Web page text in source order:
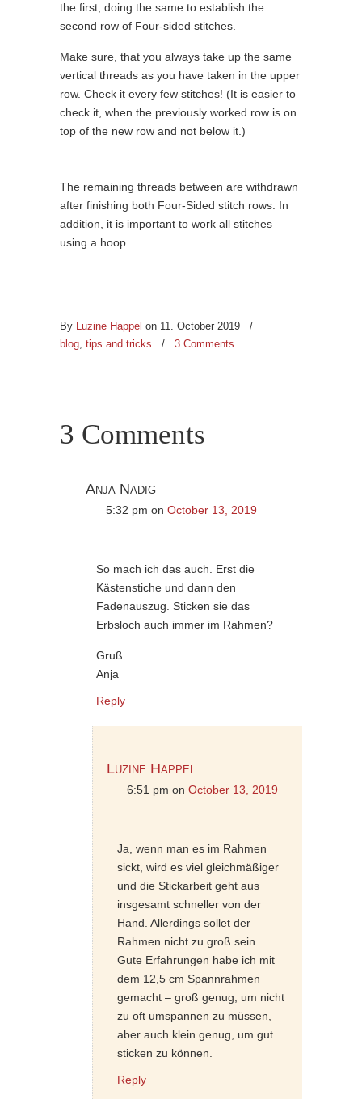
the first, doing the same to establish the
second row of Four-sided stitches.
Make sure, that you always take up the same
vertical threads as you have taken in the upper
row. Check it every few stitches! (It is easier to
check it, when the previously worked row is on
top of the new row and not below it.)
The remaining threads between are withdrawn
after finishing both Four-Sided stitch rows. In
addition, it is important to work all stitches
using a hoop.
By Luzine Happel on 11. October 2019
/
blog, tips and tricks / 3 Comments
3 Comments
Anja Nadig
5:32 pm on October 13, 2019
So mach ich das auch. Erst die
Kästenstiche und dann den
Fadenauszug. Sticken sie das
Erbsloch auch immer im Rahmen?
Gruß
Anja
Reply
Luzine Happel
6:51 pm on October 13, 2019
Ja, wenn man es im Rahmen
sickt, wird es viel gleichmäßiger
und die Stickarbeit geht aus
insgesamt schneller von der
Hand. Allerdings sollet der
Rahmen nicht zu groß sein.
Gute Erfahrungen habe ich mit
dem 12,5 cm Spannrahmen
gemacht – groß genug, um nicht
zu oft umspannen zu müssen,
aber auch klein genug, um gut
sticken zu können.
Reply